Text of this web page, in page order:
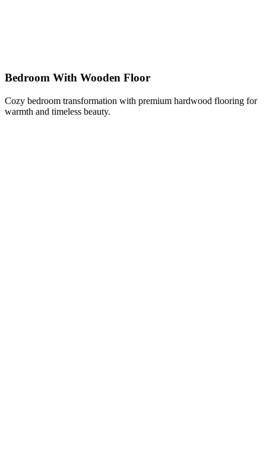
Bedroom With Wooden Floor
Cozy bedroom transformation with premium hardwood flooring for
warmth and timeless beauty.